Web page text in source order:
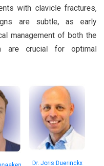
with clavicle fractures,
are subtle, as early
management of both the
are crucial for optimal
Dr. Joris Duerinckx